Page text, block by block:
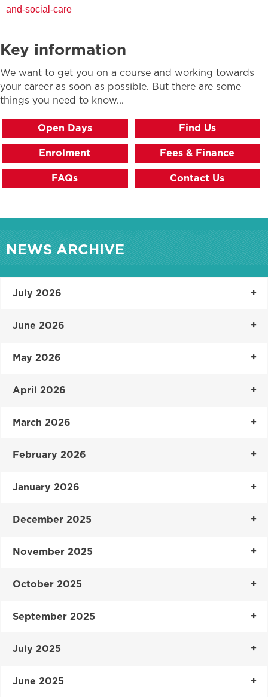
and-social-care
Key information
We want to get you on a course and working towards
your career as soon as possible. But there are some
things you need to know...
Open Days Find Us
Enrolment Fees & Finance
FAQs Contact Us
NEWS ARCHIVE
July 2026
June 2026
May 2026
April 2026
March 2026
February 2026
January 2026
December 2025
November 2025
October 2025
September 2025
July 2025
June 2025